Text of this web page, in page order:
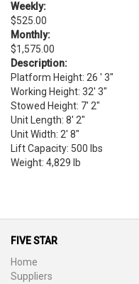
Weekly:
$525.00
Monthly:
$1,575.00
Description:
Platform Height: 26 ' 3"
Working Height: 32' 3"
Stowed Height: 7' 2"
Unit Length: 8' 2"
Unit Width: 2' 8"
Lift Capacity: 500 lbs
Weight: 4,829 lb
FIVE STAR
Home
Suppliers